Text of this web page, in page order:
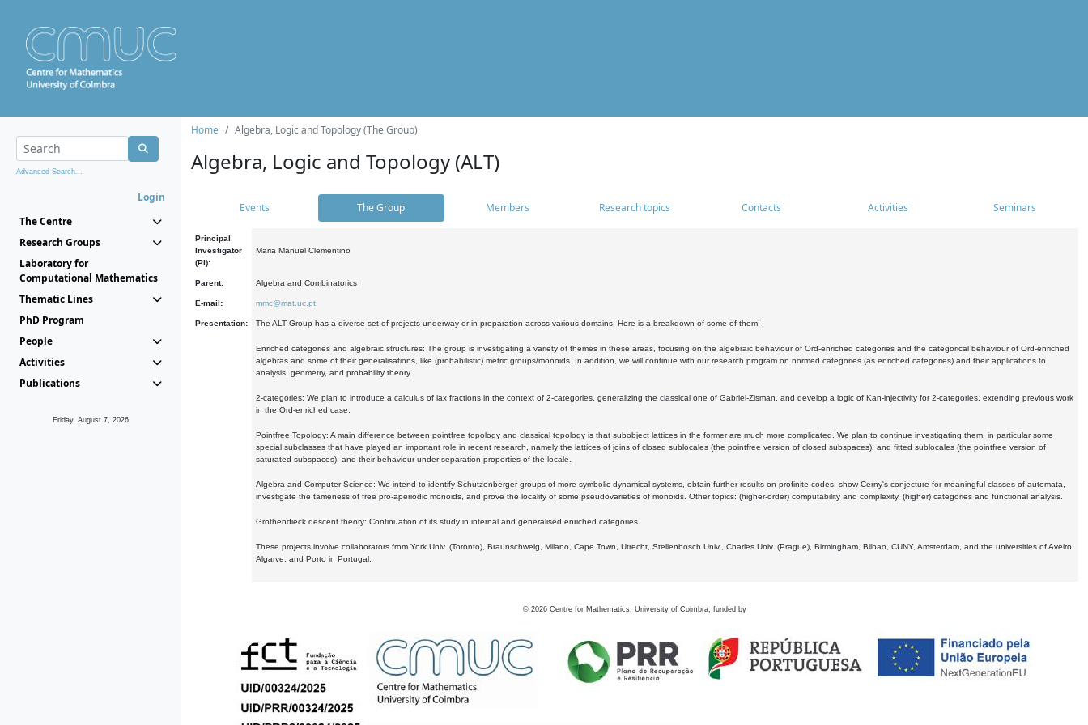
Advanced Search...
Login
The Centre
Research Groups
Laboratory for
Computational Mathematics
Thematic Lines
PhD Program
People
Activities
Publications
Friday, August 7, 2026
Home Algebra, Logic and Topology (The Group)
Algebra, Logic and Topology (ALT)
Events The Group Members Research topics Contacts Activities Seminars
Principal
Investigator
(PI):
Maria Manuel Clementino
Parent: Algebra and Combinatorics
E-mail: mmc@mat.uc.pt
Presentation: The ALT Group has a diverse set of projects underway or in preparation across various domains. Here is a breakdown of some of them:
Enriched categories and algebraic structures: The group is investigating a variety of themes in these areas, focusing on the algebraic behaviour of Ord-enriched categories and the categorical behaviour of Ord-enriched
algebras and some of their generalisations, like (probabilistic) metric groups/monoids. In addition, we will continue with our research program on normed categories (as enriched categories) and their applications to
analysis, geometry, and probability theory.
2-categories: We plan to introduce a calculus of lax fractions in the context of 2-categories, generalizing the classical one of Gabriel-Zisman, and develop a logic of Kan-injectivity for 2-categories, extending previous work
in the Ord-enriched case.
Pointfree Topology: A main difference between pointfree topology and classical topology is that subobject lattices in the former are much more complicated. We plan to continue investigating them, in particular some
special subclasses that have played an important role in recent research, namely the lattices of joins of closed sublocales (the pointfree version of closed subspaces), and fitted sublocales (the pointfree version of
saturated subspaces), and their behaviour under separation properties of the locale.
Algebra and Computer Science: We intend to identify Schutzenberger groups of more symbolic dynamical systems, obtain further results on profinite codes, show Cerny's conjecture for meaningful classes of automata,
investigate the tameness of free pro-aperiodic monoids, and prove the locality of some pseudovarieties of monoids. Other topics: (higher-order) computability and complexity, (higher) categories and functional analysis.
Grothendieck descent theory: Continuation of its study in internal and generalised enriched categories.
These projects involve collaborators from York Univ. (Toronto), Braunschweig, Milano, Cape Town, Utrecht, Stellenbosch Univ., Charles Univ. (Prague), Birmingham, Bilbao, CUNY, Amsterdam, and the universities of Aveiro,
Algarve, and Porto in Portugal.
© 2026 Centre for Mathematics, University of Coimbra, funded by